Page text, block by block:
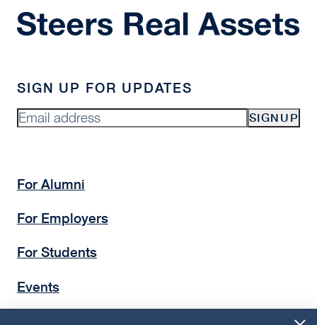
SIGN UP FOR UPDATES
SIGNUP
For Alumni
For Employers
For Students
Events